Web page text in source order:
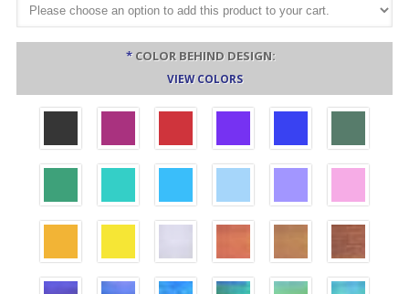
* COLOR BEHIND DESIGN:
VIEW COLORS